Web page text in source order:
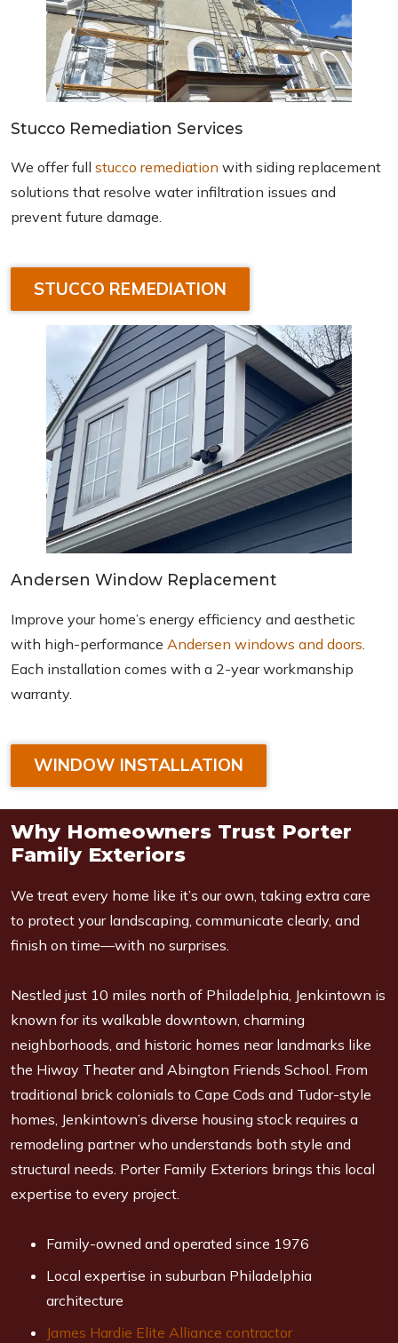
Stucco Remediation Services
We offer fullstucco remediation with siding replacement
solutions that resolve water infiltration issues and
prevent future damage.
STUCCO REMEDIATION
Andersen Window Replacement
Improve your home’s energy efficiency and aesthetic
with high-performance Andersen windows and doors
Each installation comes with a 2-year workmanship
warranty.
WINDOW INSTALLATION
Why Homeowners Trust Porter
Family Exteriors
We treat every home like it’s our own, taking extra care
to protect your landscaping, communicate clearly, and
finish on time—with no surprises.
Nestled just 10 miles north of Philadelphia, Jenkintown is
known for its walkable downtown, charming
neighborhoods, and historic homes near landmarks like
the Hiway Theater and Abington Friends School. From
traditional brick colonials to Cape Cods and Tudor-style
homes, Jenkintown’s diverse housing stock requires a
remodeling partner who understands both style and
structural needs. Porter Family Exteriors brings this local
expertise to every project.
Family-owned and operated since 1976
Local expertise in suburban Philadelphia
architecture
James Hardie Elite Alliance contractor